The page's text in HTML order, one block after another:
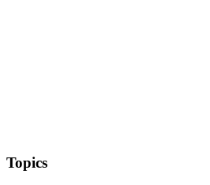
Topics